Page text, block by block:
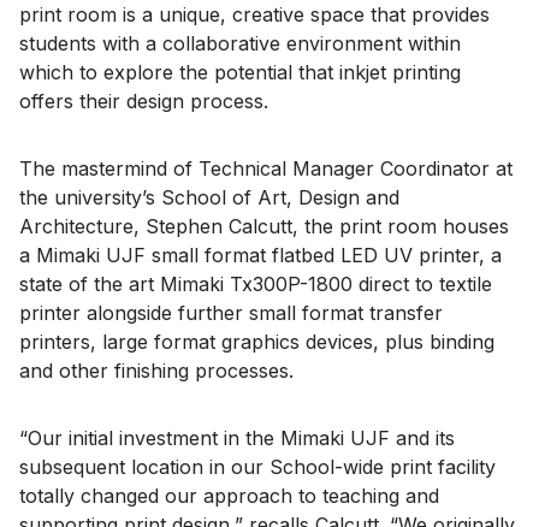
print room is a unique, creative space that provides
students with a collaborative environment within
which to explore the potential that inkjet printing
offers their design process.
The mastermind of Technical Manager Coordinator at
the university’s School of Art, Design and
Architecture, Stephen Calcutt, the print room houses
a Mimaki UJF small format flatbed LED UV printer, a
state of the art Mimaki Tx300P-1800 direct to textile
printer alongside further small format transfer
printers, large format graphics devices, plus binding
and other finishing processes.
“Our initial investment in the Mimaki UJF and its
subsequent location in our School-wide print facility
totally changed our approach to teaching and